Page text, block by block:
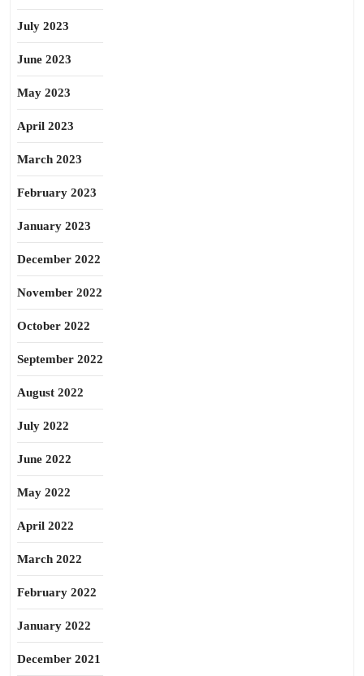
July 2023
June 2023
May 2023
April 2023
March 2023
February 2023
January 2023
December 2022
November 2022
October 2022
September 2022
August 2022
July 2022
June 2022
May 2022
April 2022
March 2022
February 2022
January 2022
December 2021